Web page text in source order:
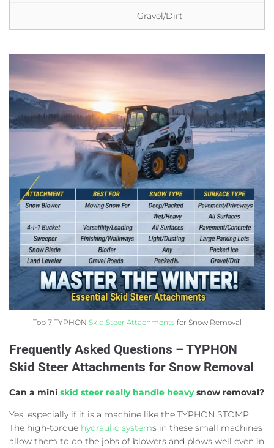
Gravel/Dirt
Top 7 TYPHON Skid Steer Attachmentsfor Snow Removal
Frequently Asked Questions – TYPHON
Skid Steer Attachments for Snow Removal
Can a mini skid steer really handle heavysnow removal?
Yes, especially if it is a machine like the TYPHON STOMP.
The high-torque hydraulic systems in these small machines
allow them to do the jobs of blowers and plows well even in